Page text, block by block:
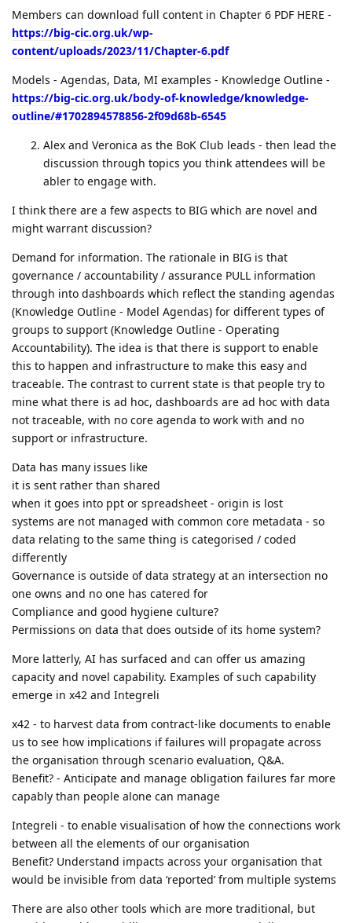
Members can download full content in Chapter 6 PDF HERE -
https://big-cic.org.uk/wp-
content/uploads/2023/11/Chapter-6.pdf
Models - Agendas, Data, MI examples - Knowledge Outline -
https://big-cic.org.uk/body-of-knowledge/knowledge-
outline/#1702894578856-2f09d68b-6545
Alex and Veronica as the BoK Club leads - then lead the
discussion through topics you think attendees will be
abler to engage with.
I think there are a few aspects to BIG which are novel and
might warrant discussion?
Demand for information. The rationale in BIG is that
governance / accountability / assurance PULL information
through into dashboards which reflect the standing agendas
(Knowledge Outline - Model Agendas) for different types of
groups to support (Knowledge Outline - Operating
Accountability). The idea is that there is support to enable
this to happen and infrastructure to make this easy and
traceable. The contrast to current state is that people try to
mine what there is ad hoc, dashboards are ad hoc with data
not traceable, with no core agenda to work with and no
support or infrastructure.
Data has many issues like
it is sent rather than shared
when it goes into ppt or spreadsheet - origin is lost
systems are not managed with common core metadata - so
data relating to the same thing is categorised / coded
differently
Governance is outside of data strategy at an intersection no
one owns and no one has catered for
Compliance and good hygiene culture?
Permissions on data that does outside of its home system?
More latterly, AI has surfaced and can offer us amazing
capacity and novel capability. Examples of such capability
emerge in x42 and Integreli
x42 - to harvest data from contract-like documents to enable
us to see how implications if failures will propagate across
the organisation through scenario evaluation, Q&A.
Benefit? - Anticipate and manage obligation failures far more
capably than people alone can manage
Integreli - to enable visualisation of how the connections work
between all the elements of our organisation
Benefit? Understand impacts across your organisation that
would be invisible from data ‘reported’ from multiple systems
There are also other tools which are more traditional, but